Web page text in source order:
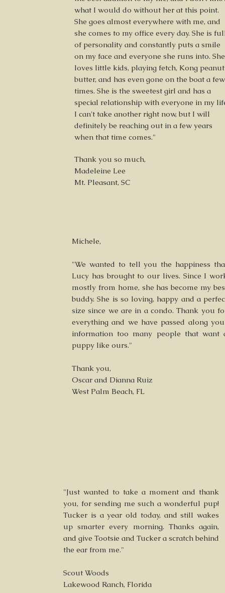
what I would do without her at this point.
She goes almost everywhere with me, and
she comes to my office every day. She is
of personality and constantly puts a smile
on my face and everyone she runs into. She
loves little kids, playing fetch, Kong peanut
butter, and has even gone on the boat a few
times. She is the sweetest girl and has a
special relationship with everyone in my
I can't take another right now, but I will
definitely be reaching out in a few years
when that time comes."
Thank you so much,
Madeleine Lee
Mt. Pleasant, SC
Michele,
"We wanted to tell you the happiness
Lucy has brought to our lives. Since I
mostly from home, she has become my
buddy. She is so loving, happy and a
size since we are in a condo. Thank you
everything and we have passed along
information too many people that want
puppy like ours."
Thank you,
Oscar and Dianna Ruiz
West Palm Beach, FL
"Just wanted to take a moment and thank
you, for sending me such a wonderful pup!
Tucker is a year old today, and still wakes
up smarter every morning. Thanks again,
and give Tootsie and Tucker a scratch behind
the ear from me."
Scout Woods
Lakewood Ranch, Florida